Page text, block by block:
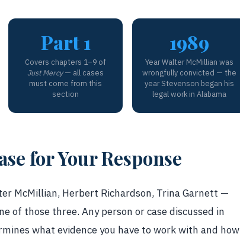
Part 1
Covers chapters 1–9 of
Just Mercy— all cases
must come from this
section
1989
Year Walter McMillian was
wrongfully convicted — the
year Stevenson began his
legal work in Alabama
for Your Response
McMillian, Herbert Richardson, Trina Garnett —
of those three. Any person or case discussed in
what evidence you have to work with and how